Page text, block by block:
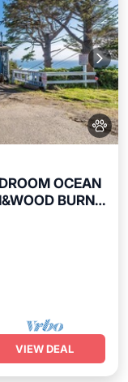
OCEAN
BURN
VIEW DEAL